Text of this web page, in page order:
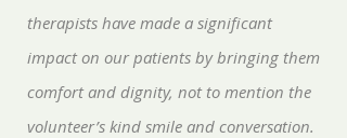
therapists have made a significant
impact on our patients by bringing them
comfort and dignity, not to mention the
volunteer’s kind smile and conversation.